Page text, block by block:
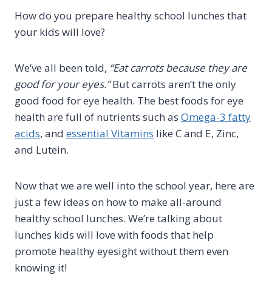
How do you prepare healthy school lunches that
your kids will love?
We’ve all been told, “Eat carrots because they are
good for your eyes.”But carrots aren’t the only
good food for eye health. The best foods for eye
health are full of nutrients such as Omega-3 fatty
acids, and essential Vitamins like C and E, Zinc,
and Lutein.
Now that we are well into the school year, here are
just a few ideas on how to make all-around
healthy school lunches. We’re talking about
lunches kids will love with foods that help
promote healthy eyesight without them even
knowing it!